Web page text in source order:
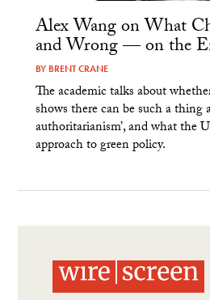
Alex Wang on What
and Wrong — on the
BY BRENT CRANE
The academic talks about
shows there can be such a thing
authoritarianism’, and what the
approach to green policy.